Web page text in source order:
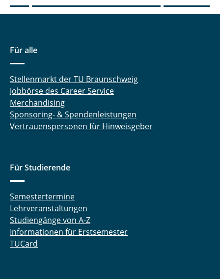
Für alle
Stellenmarkt der TU Braunschweig
Jobbörse des Career Service
Merchandising
Sponsoring- & Spendenleistungen
Vertrauenspersonen für Hinweisgeber
Für Studierende
Semestertermine
Lehrveranstaltungen
Studiengänge von A-Z
Informationen für Erstsemester
TUCard